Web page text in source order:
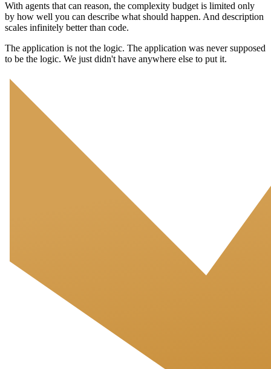
With agents that can reason, the complexity budget is limited only
by how well you can describe what should happen. And description
scales infinitely better than code.
The application is not the logic. The application was never supposed
to be the logic. We just didn't have anywhere else to put it.